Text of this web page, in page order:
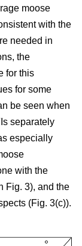
moose
with the
needed in
the
for this
for some
be seen when
separately
especially
with the
Fig. 3), and the
(Fig. 3(c)).